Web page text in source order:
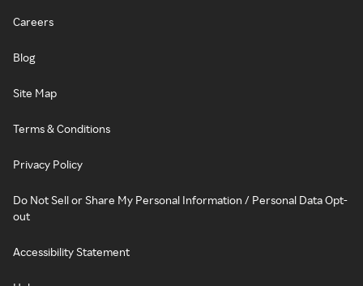
Careers
Blog
Site Map
Terms & Conditions
Privacy Policy
Do Not Sell or Share My Personal Information / Personal Data Opt-
out
Accessibility Statement